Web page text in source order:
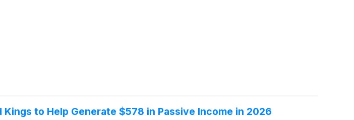
to Help Generate $578 in Passive Income in 2026